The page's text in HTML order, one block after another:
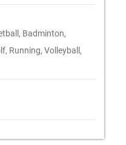
Badminton,
Running, Volleyball,